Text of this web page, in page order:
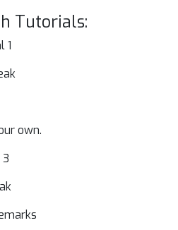
Tutorials:
1
own.